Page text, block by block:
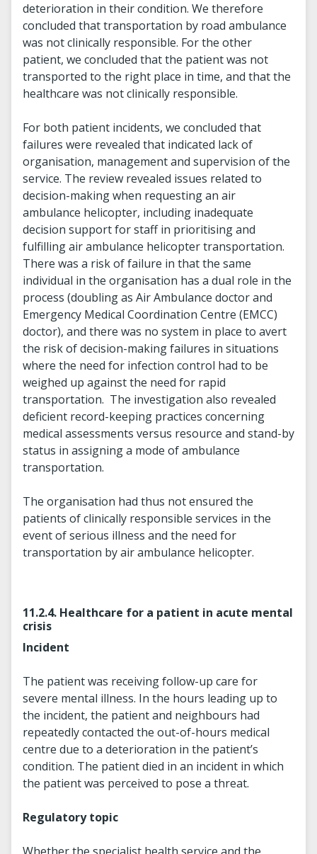
deterioration in their condition. We therefore
concluded that transportation by road ambulance
was not clinically responsible. For the other
patient, we concluded that the patient was not
transported to the right place in time, and that the
healthcare was not clinically responsible.
For both patient incidents, we concluded that
failures were revealed that indicated lack of
organisation, management and supervision of the
service. The review revealed issues related to
decision-making when requesting an air
ambulance helicopter, including inadequate
decision support for staff in prioritising and
fulfilling air ambulance helicopter transportation.
There was a risk of failure in that the same
individual in the organisation has a dual role in the
process (doubling as Air Ambulance doctor and
Emergency Medical Coordination Centre (EMCC)
doctor), and there was no system in place to avert
the risk of decision-making failures in situations
where the need for infection control had to be
weighed up against the need for rapid
transportation. The investigation also revealed
deficient record-keeping practices concerning
medical assessments versus resource and stand-by
status in assigning a mode of ambulance
transportation.
The organisation had thus not ensured the
patients of clinically responsible services in the
event of serious illness and the need for
transportation by air ambulance helicopter.
11.2.4. Healthcare for a patient in acute mental
crisis
Incident
The patient was receiving follow-up care for
severe mental illness. In the hours leading up to
the incident, the patient and neighbours had
repeatedly contacted the out-of-hours medical
centre due to a deterioration in the patient’s
condition. The patient died in an incident in which
the patient was perceived to pose a threat.
Regulatory topic